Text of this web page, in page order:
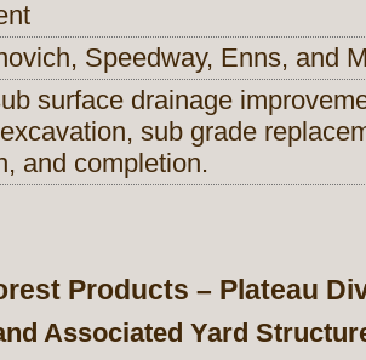
Speedway, Enns, and
surface drainage
sub grade
and completion.
Products – Plateau
Associated Yard